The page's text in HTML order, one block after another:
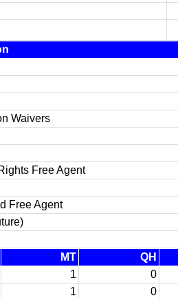
Waivers
Free Agent
Free Agent
MT
QH
1
0
1 0